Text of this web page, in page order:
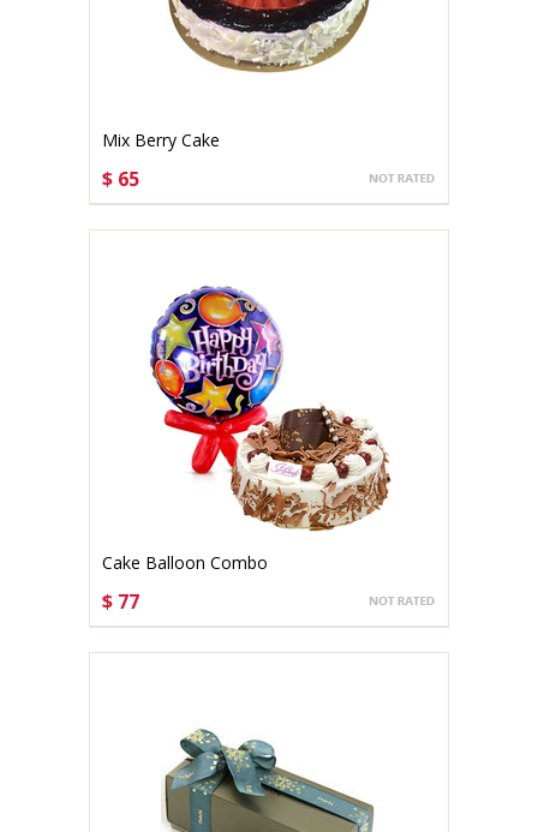
Mix Berry Cake
$ 65
Cake Balloon Combo
$ 77